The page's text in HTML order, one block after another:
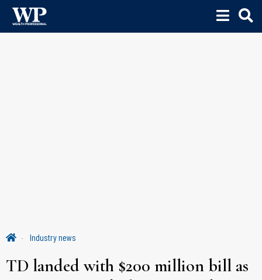
Industry news
TD landed with $200 million bill as